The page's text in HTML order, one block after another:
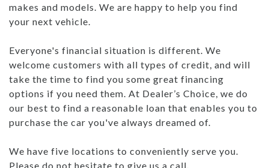
makes and models. We are happy to help you find
your next vehicle.
Everyone's financial situation is different. We
welcome customers with all types of credit, and will
take the time to find you some great financing
options if you need them. At Dealer’s Choice, we do
our best to find a reasonable loan that enables you to
purchase the car you've always dreamed of.
We have five locations to conveniently serve you.
Please do not hesitate to give us a call.